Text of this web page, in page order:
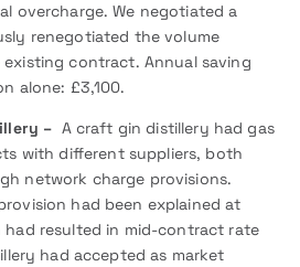
overcharge. We negotiated a
renegotiated the volume
contract. Annual saving
alone: £3,100.
– A craft gin distillery had gas
with different suppliers, both
network charge provisions.
had been explained at
resulted in mid-contract rate
had accepted as market